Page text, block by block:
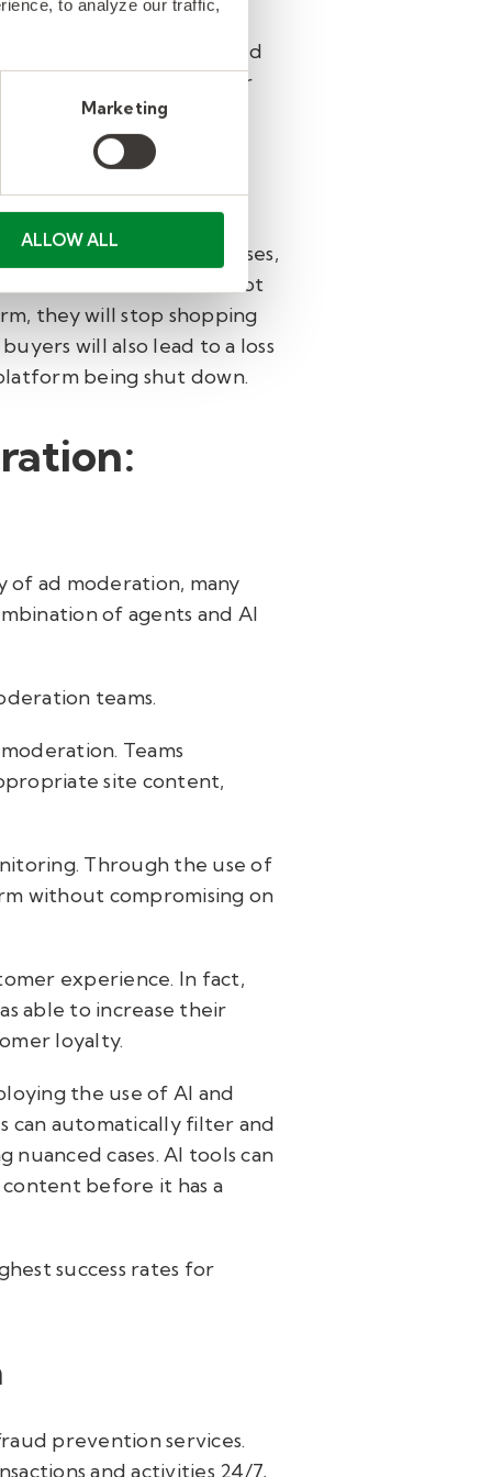
to analyze our traffic,
Marketing
ALLOW ALL
policies can be exploited
for items they never
can lead to financial losses,
When customers cannot
they will stop shopping
will also lead to a loss
being shut down.
ad moderation, many
of agents and AI
teams.
Teams
site content,
Through the use of
without compromising on
experience. In fact,
able to increase their
loyalty.
the use of AI and
can automatically filter and
cases. AI tools can
before it has a
success rates for
prevention services.
and activities 24/7,